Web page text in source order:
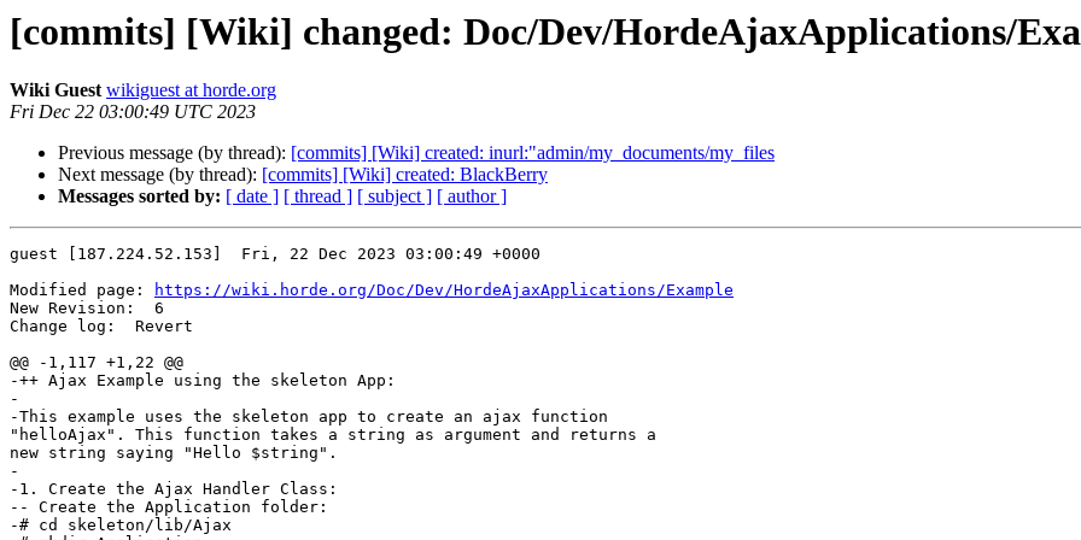
[commits] [Wiki] changed: Doc/Dev/HordeAjaxApplications/
Wiki Guest wikiguest at horde.org
Fri Dec 22 03:00:49 UTC 2023
Previous message (by thread): [commits] [Wiki] created: inurl:"admin/my_documents/my_files
Next message (by thread): [commits] [Wiki] created: BlackBerry
Messages sorted by: [ date ] [ thread ] [ subject ] [ author ]
guest [187.224.52.153]  Fri, 22 Dec 2023 03:00:49 +0000
Modified page:
https://wiki.horde.org/Doc/Dev/HordeAjaxApplications/Example
New Revision:  6
Change log:  Revert
@@ -1,117 +1,22 @@
-++ Ajax Example using the skeleton App:
-
-This example uses the skeleton app to create an ajax function
"helloAjax". This function takes a string as argument and returns a
new string saying "Hello $string".
-
-1. Create the Ajax Handler Class:
-- Create the Application folder:
-# cd skeleton/lib/Ajax